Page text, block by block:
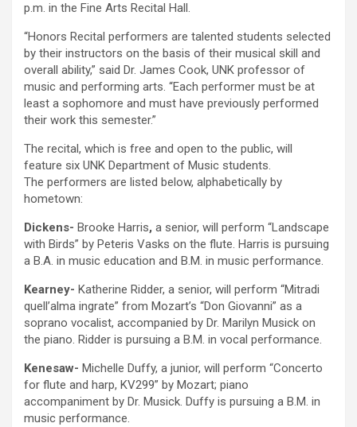
p.m. in the Fine Arts Recital Hall.
“Honors Recital performers are talented students selected
by their instructors on the basis of their musical skill and
overall ability,” said Dr. James Cook, UNK professor of
music and performing arts. “Each performer must be at
least a sophomore and must have previously performed
their work this semester.”
The recital, which is free and open to the public, will
feature six UNK Department of Music students.
The performers are listed below, alphabetically by
hometown:
Dickens- Brooke Harris, a senior, will perform “Landscape
with Birds” by Peteris Vasks on the flute. Harris is pursuing
a B.A. in music education and B.M. in music performance.
Kearney- Katherine Ridder, a senior, will perform “Mitradi
quell’alma ingrate” from Mozart’s “Don Giovanni” as a
soprano vocalist, accompanied by Dr. Marilyn Musick on
the piano. Ridder is pursuing a B.M. in vocal performance.
Kenesaw- Michelle Duffy, a junior, will perform “Concerto
for flute and harp, KV299” by Mozart; piano
accompaniment by Dr. Musick. Duffy is pursuing a B.M. in
music performance.